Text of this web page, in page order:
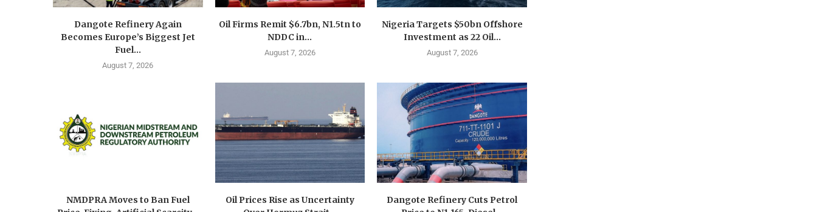
Dangote Refinery Again
Becomes Europe’s Biggest Jet
Fuel...
August 7, 2026
Oil Firms Remit $6.7bn, N1.5tn to
NDDC in...
August 7, 2026
Nigeria Targets $50bn Offshore
Investment as 22 Oil...
August 7, 2026
NMDPRA Moves to Ban Fuel
Oil Prices Rise as Uncertainty
Dangote Refinery Cuts Petrol